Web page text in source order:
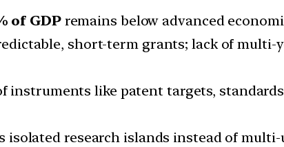
of GDPremains below advanced
short-term grants; lack of
instruments like patent targets,
isolated research islands instead of